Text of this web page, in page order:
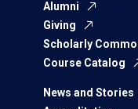
Alumni
Giving
Scholarly
Course Catalog
News and Stories